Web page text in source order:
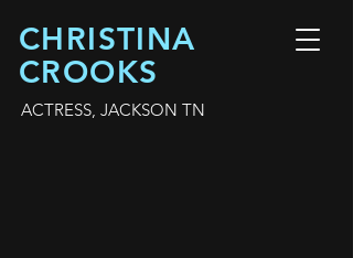
CHRISTINA
CROOKS
ACTRESS, JACKSON TN